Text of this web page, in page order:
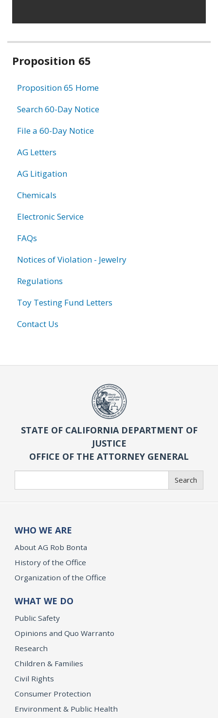
Related
Proposition 65
Proposition 65 Home
Search 60-Day Notice
File a 60-Day Notice
AG Letters
AG Litigation
Chemicals
Electronic Service
FAQs
Notices of Violation - Jewelry
Regulations
Toy Testing Fund Letters
Contact Us
STATE OF CALIFORNIA DEPARTMENT OF
JUSTICE
OFFICE OF THE ATTORNEY GENERAL
Search
WHO WE ARE
About AG Rob Bonta
History of the Office
Organization of the Office
WHAT WE DO
Public Safety
Opinions and Quo Warranto
Research
Children & Families
Civil Rights
Consumer Protection
Environment & Public Health